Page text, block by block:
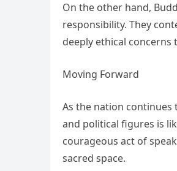
On the other hand,
responsibility. They
deeply ethical
Moving Forward
As the nation continues
and political figures is
courageous act of
sacred space.